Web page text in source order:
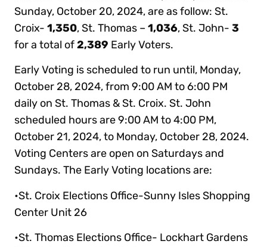
Sunday, October 20, 2024, are as follow: St.
Croix-1,350, St. Thomas –1,036, St. John-3
for a total of2,389 Early Voters.
Early Voting is scheduled to run until, Monday,
October 28, 2024, from 9:00 AM to 6:00 PM
daily on St. Thomas & St. Croix. St. John
scheduled hours are 9:00 AM to 4:00 PM,
October 21, 2024, to Monday, October 28, 2024.
Voting Centers are open on Saturdays and
Sundays. The Early Voting locations are:
•St. Croix Elections Office-Sunny Isles Shopping
Center Unit 26
•St. Thomas Elections Office- Lockhart Gardens